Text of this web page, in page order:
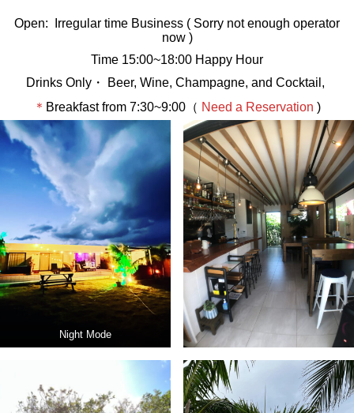
Open: Irregular time Business ( Sorry not enough operator
now )
Time 15:00~18:00 Happy Hour
Drinks Only・ Beer, Wine, Champagne, and Cocktail,
＊ Breakfast from 7:30~9:00（ Need a Reservation )
Night Mode